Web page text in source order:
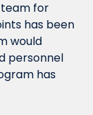
has been
would
personnel
has